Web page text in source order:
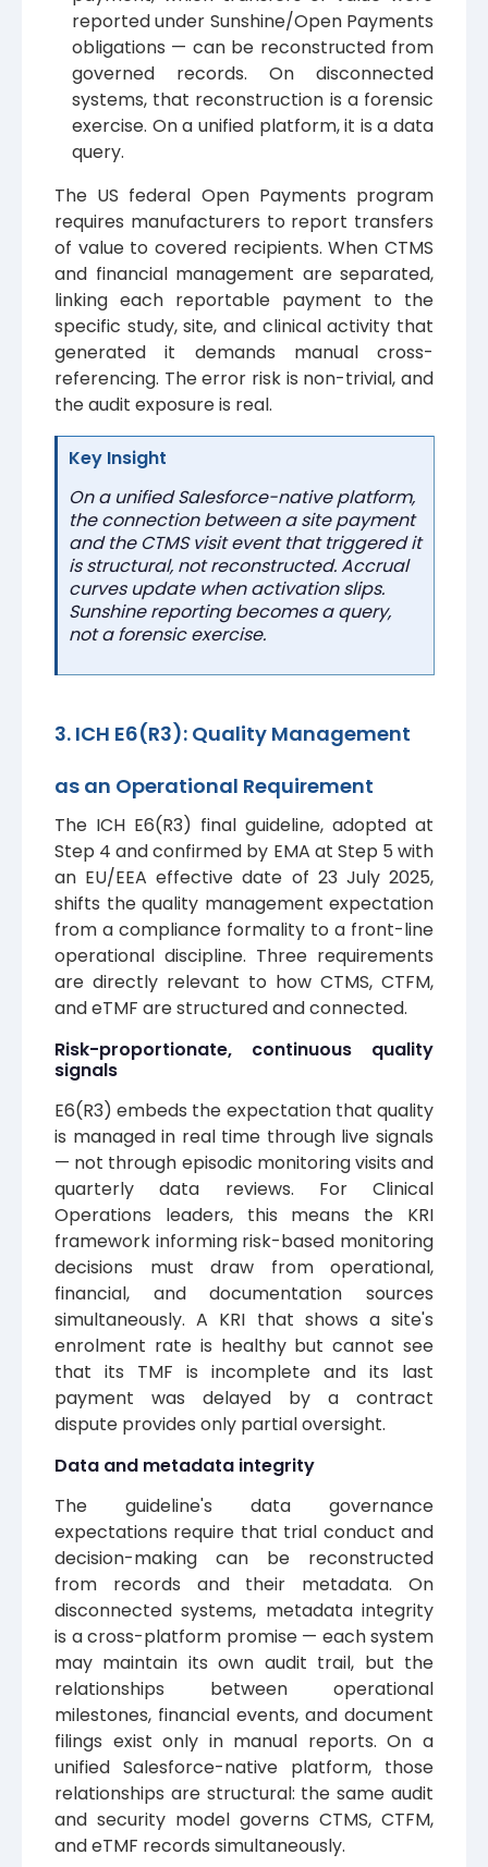
reported under Sunshine/Open Payments
obligations — can be reconstructed from
governed records. On disconnected
systems, that reconstruction is a forensic
exercise. On a unified platform, it is a data
query.
The US federal Open Payments program
requires manufacturers to report transfers
of value to covered recipients. When CTMS
and financial management are separated,
linking each reportable payment to the
specific study, site, and clinical activity that
generated it demands manual cross-
referencing. The error risk is non-trivial, and
the audit exposure is real.
Key Insight
On a unified Salesforce-native platform,
the connection between a site payment
and the CTMS visit event that triggered it
is structural, not reconstructed. Accrual
curves update when activation slips.
Sunshine reporting becomes a query,
not a forensic exercise.
3. ICH E6(R3): Quality Management
as an Operational Requirement
The ICH E6(R3) final guideline, adopted at
Step 4 and confirmed by EMA at Step 5 with
an EU/EEA effective date of 23 July 2025,
shifts the quality management expectation
from a compliance formality to a front-line
operational discipline. Three requirements
are directly relevant to how CTMS, CTFM,
and eTMF are structured and connected.
Risk-proportionate, continuous quality
signals
E6(R3) embeds the expectation that quality
is managed in real time through live signals
— not through episodic monitoring visits and
quarterly data reviews. For Clinical
Operations leaders, this means the KRI
framework informing risk-based monitoring
decisions must draw from operational,
financial, and documentation sources
simultaneously. A KRI that shows a site's
enrolment rate is healthy but cannot see
that its TMF is incomplete and its last
payment was delayed by a contract
dispute provides only partial oversight.
Data and metadata integrity
The guideline's data governance
expectations require that trial conduct and
decision-making can be reconstructed
from records and their metadata. On
disconnected systems, metadata integrity
is a cross-platform promise — each system
may maintain its own audit trail, but the
relationships between operational
milestones, financial events, and document
filings exist only in manual reports. On a
unified Salesforce-native platform, those
relationships are structural: the same audit
and security model governs CTMS, CTFM,
and eTMF records simultaneously.